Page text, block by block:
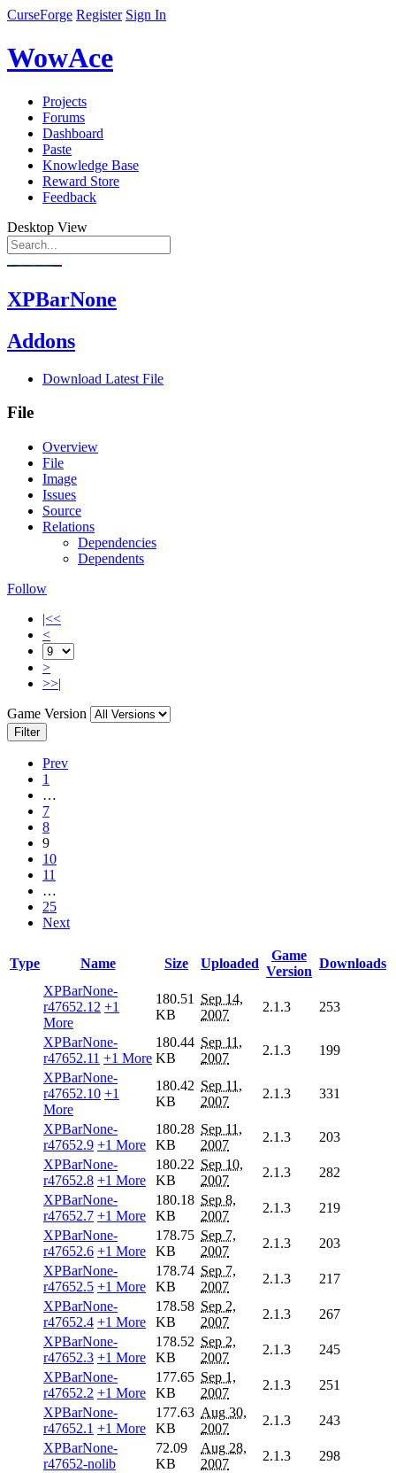
CurseForge Register Sign In
WowAce
Projects
Forums
Dashboard
Paste
Knowledge Base
Reward Store
Feedback
Desktop View
XPBarNone
Addons
Download Latest File
File
Overview
File
Image
Issues
Source
Relations
Dependencies
Dependents
Follow
|<<
<
>
>>|
Game Version
Filter
Prev
1
…
7
8
9
10
11
…
25
Next
Type Name Size Uploaded
Game
Version
Downloads
XPBarNone-
r47652.12 +1
More
180.51
KB
Sep 14,
2007
2.1.3 253
XPBarNone-
r47652.11 +1 More
180.44
KB
Sep 11,
2007
2.1.3
199
XPBarNone-
r47652.10 +1
More
180.42
KB
Sep 11,
2007
2.1.3 331
XPBarNone-
r47652.9 +1 More
180.28
KB
Sep 11,
2007
2.1.3
203
XPBarNone-
r47652.8 +1 More
180.22
KB
Sep 10,
2007
2.1.3
282
XPBarNone-
r47652.7 +1 More
180.18
KB
Sep 8,
2007
2.1.3
219
XPBarNone-
r47652.6 +1 More
178.75
KB
Sep 7,
2007
2.1.3
203
XPBarNone-
r47652.5 +1 More
178.74
KB
Sep 7,
2007
2.1.3
217
XPBarNone-
r47652.4 +1 More
178.58
KB
Sep 2,
2007
2.1.3
267
XPBarNone-
r47652.3 +1 More
178.52
KB
Sep 2,
2007
2.1.3
245
XPBarNone-
r47652.2 +1 More
177.65
KB
Sep 1,
2007
2.1.3
251
XPBarNone-
r47652.1 +1 More
177.63
KB
Aug 30,
2007
2.1.3
243
XPBarNone-
r47652-nolib
72.09
KB
Aug 28,
2007
2.1.3
298